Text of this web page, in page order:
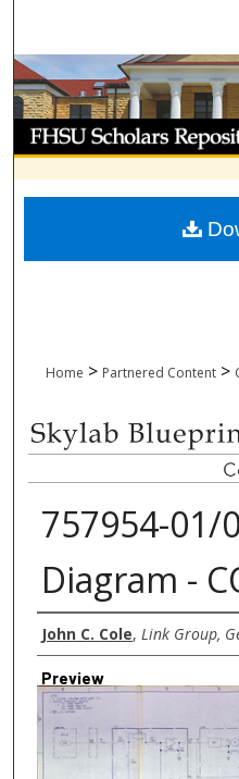
Browse
My
Digital
Home > Partnered Content >
757954-01/
Diagram -
Creator
John C. Cole, Link Group,
Preview